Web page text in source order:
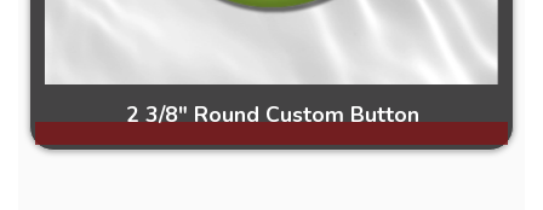
2 3/8" Round Custom Button